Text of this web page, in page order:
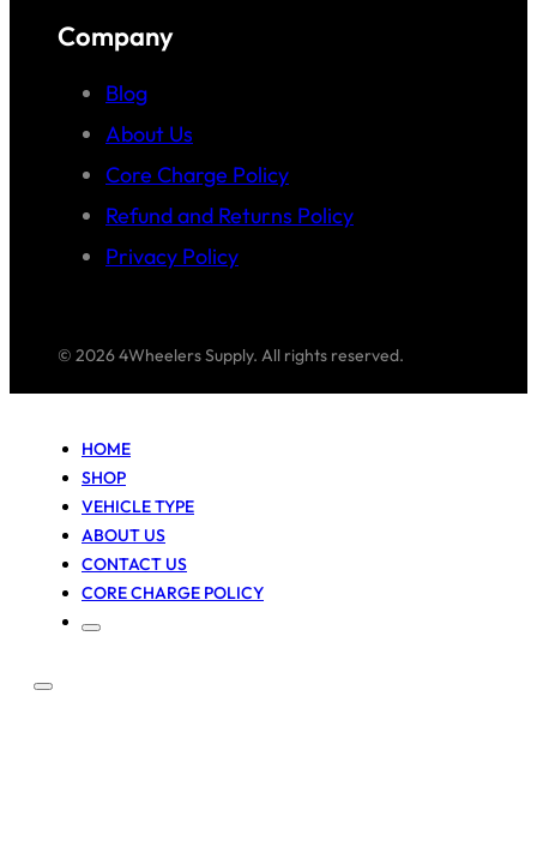
Company
Blog
About Us
Core Charge Policy
Refund and Returns Policy
Privacy Policy
© 2026 4Wheelers Supply. All rights reserved.
HOME
SHOP
VEHICLE TYPE
ABOUT US
CONTACT US
CORE CHARGE POLICY